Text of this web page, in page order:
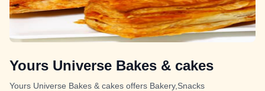
Yours Universe Bakes & cakes
Yours Universe Bakes & cakes offers Bakery,Snacks